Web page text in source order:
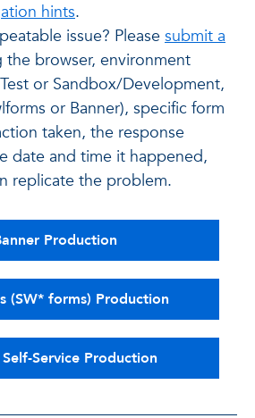
hints.
issue? Please submit a
the browser, environment
or Sandbox/Development,
or Banner), specific form
taken, the response
date and time it happened,
replicate the problem.
Production
(SW* forms) Production
Service Production